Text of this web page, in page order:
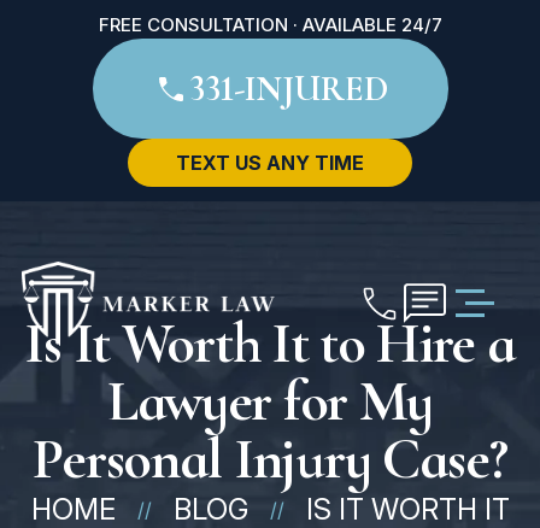
FREE CONSULTATION · AVAILABLE 24/7
331-INJURED
TEXT US ANY TIME
Is It Worth It to Hire a
Lawyer for My
Personal Injury Case?
HOME // BLOG //
IS IT WORTH IT